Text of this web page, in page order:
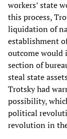
workers’ state
this process,
liquidation of
establishment
outcome would
section of
steal state
Trotsky had
possibility,
political
revolution in